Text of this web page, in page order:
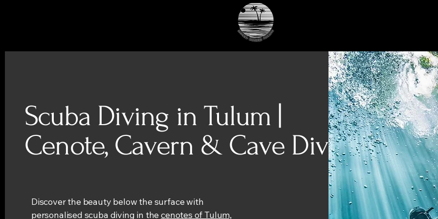
Scuba Diving in Tulum |
Cenote, Cavern & Cave Diving
Discover the beauty below the surface with
personalised scuba diving in thecenotes of Tulum,